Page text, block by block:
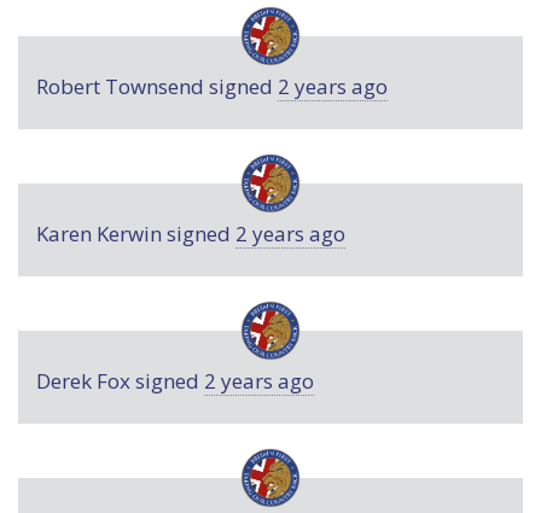
Robert Townsend signed 2 years ago
Karen Kerwin signed 2 years ago
Derek Foxsigned 2 years ago